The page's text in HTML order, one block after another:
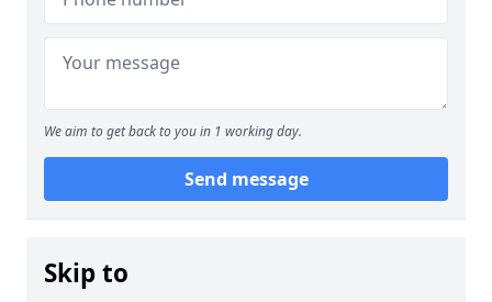
We aim to get back to you in 1 working day.
Send message
Skip to